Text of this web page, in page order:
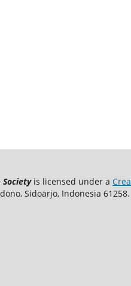
is licensed under a
Sidoarjo, Indonesia 61258.